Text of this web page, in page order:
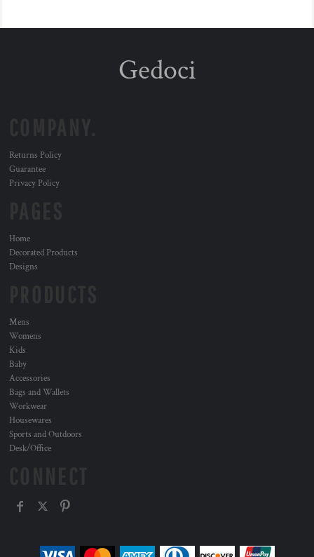
Gedoci
Returns Policy
Guarantee
Privacy Policy
Home
Decorated Products
Designs
Mens
Womens
Kids
Baby
Accessories
Bags and Wallets
Workwear
Housewares
Sports and Outdoors
Desk/Office